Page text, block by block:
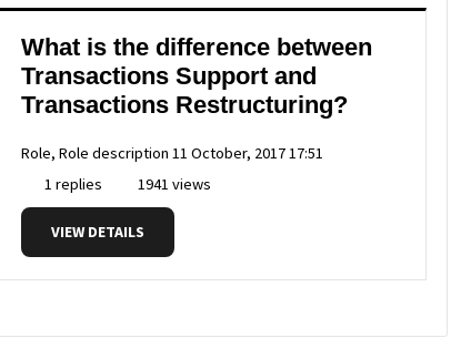
What is the difference between
Transactions Support and
Transactions Restructuring?
Role, Role description 11 October, 2017 17:51
1 replies
1941 views
VIEW DETAILS